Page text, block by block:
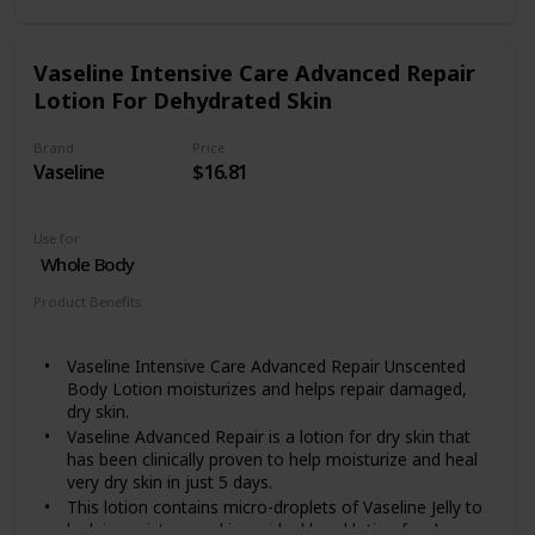
Includes one (1) 16 ounce jar of Eucerin Advanced
Repair Body Cream
Vaseline Intensive Care Advanced Repair
Lotion For Dehydrated Skin
Brand
Vaseline
Price
$16.81
Use for
Whole Body
Product Benefits
Vaseline Intensive Care Advanced Repair Unscented
Body Lotion moisturizes and helps repair damaged,
dry skin.
Vaseline Advanced Repair is a lotion for dry skin that
has been clinically proven to help moisturize and heal
very dry skin in just 5 days.
This lotion contains micro-droplets of Vaseline Jelly to
lock in moisture and is an ideal hand lotion for dry